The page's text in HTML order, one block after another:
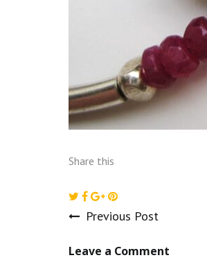
Share this
Post
Previous Post
Leave a Comment